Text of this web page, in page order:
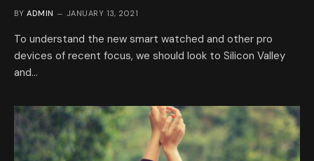
BY ADMIN JANUARY 13, 2021
To understand the new smart watched and other pro
devices of recent focus, we should look to Silicon Valley
and…